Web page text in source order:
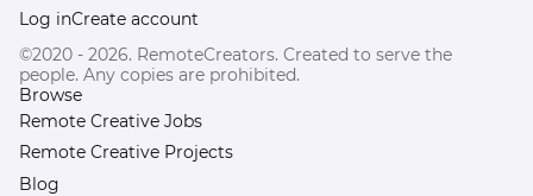
Log inCreate account
©2020 - 2026. RemoteCreators. Created to serve the
people. Any copies are prohibited.
Browse
Remote Creative Jobs
Remote Creative Projects
Blog